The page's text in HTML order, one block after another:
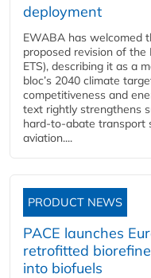
deployment
EWABA has welcomed
proposed revision of the
ETS), describing it as a
bloc’s 2040 climate
competitiveness and
text rightly strengthens
hard‑to‑abate
aviation....
PRODUCT NEWS
PACE launches
retrofitted
into biofuels